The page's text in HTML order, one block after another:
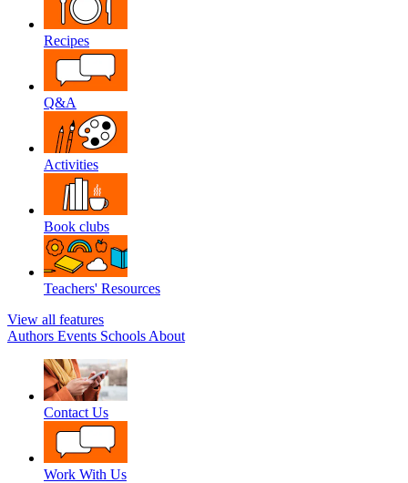
Recipes
Q&A
Activities
Book clubs
Teachers' Resources
View all features
Authors Events Schools About
Contact Us
Work With Us